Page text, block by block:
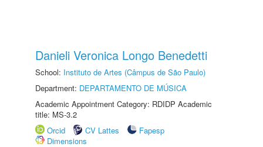
Danieli Veronica Longo Benedetti
School: Instituto de Artes (Câmpus de São Paulo)
Department: DEPARTAMENTO DE MÚSICA
Academic Appointment Category: RDIDP Academic
title: MS-3.2
Orcid
CV Lattes
Fapesp
Dimensions